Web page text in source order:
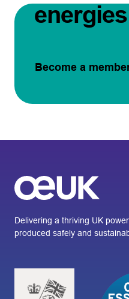
energies
Become a
Delivering a thriving UK
produced safely and